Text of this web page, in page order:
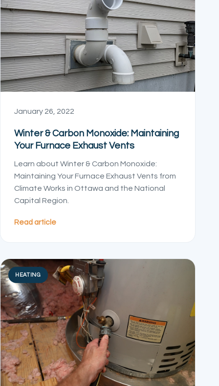
January 26, 2022
Winter & Carbon Monoxide: Maintaining
Your Furnace Exhaust Vents
Learn about Winter & Carbon Monoxide:
Maintaining Your Furnace Exhaust Vents from
Climate Works in Ottawa and the National
Capital Region.
Read article
HEATING